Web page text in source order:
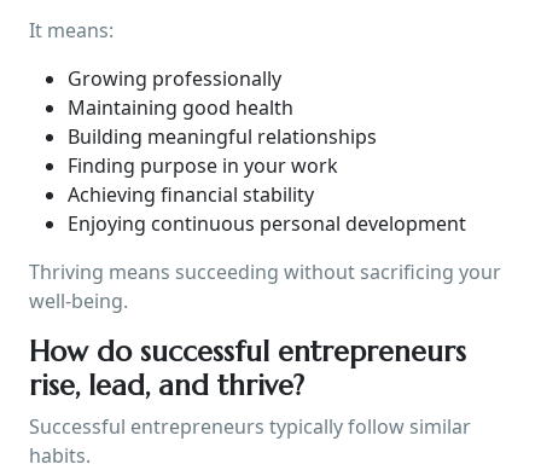
It means:
Growing professionally
Maintaining good health
Building meaningful relationships
Finding purpose in your work
Achieving financial stability
Enjoying continuous personal development
Thriving means succeeding without sacrificing your
well-being.
How do successful entrepreneurs
rise, lead, and thrive?
Successful entrepreneurs typically follow similar
habits.